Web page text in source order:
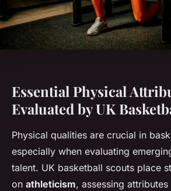
Essential Physical
Evaluated by UK
Physical qualities are crucial in
especially when evaluating
talent. UK basketball scouts place
on athleticism, assessing